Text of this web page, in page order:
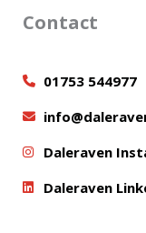
Contact
01753 544977
Daleraven
Daleraven